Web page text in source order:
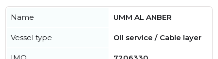
Name UMM AL ANBER
Vessel type Oil service / Cable layer